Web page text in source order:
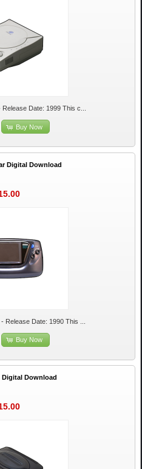
Date: 1999 This c...
Buy Now
Digital Download
Release Date: 1990 This ...
Buy Now
Digital Download